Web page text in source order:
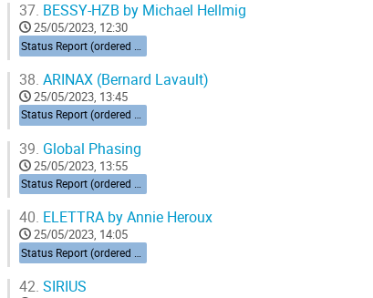
37. BESSY-HZB by Michael Hellmig
25/05/2023, 12:30
38. ARINAX (Bernard Lavault)
25/05/2023, 13:45
Status Report (ordered by time zone) 10’ each
39. Global Phasing
25/05/2023, 13:55
Status Report (ordered by time zone) 10’ each
40. ELETTRA by Annie Heroux
25/05/2023, 14:05
42. SIRIUS